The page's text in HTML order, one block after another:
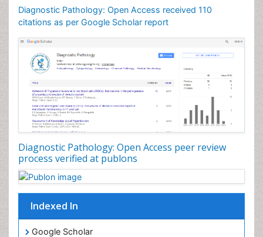
Diagnostic Pathology: Open Access received 110
citations as per Google Scholar report
Diagnostic Pathology: Open Access peer review
process verified at publons
Indexed In
Google Scholar